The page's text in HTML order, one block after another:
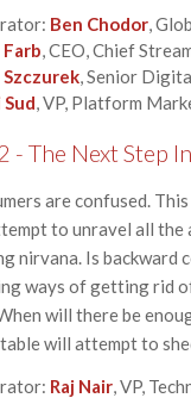
Ben Chodor,
, CEO, Chief
, Senior
, VP, Platform
- The Next Step
are confused.
to unravel all the
nirvana. Is backward
ways of getting rid
will there be
will attempt to
Raj Nair, VP,